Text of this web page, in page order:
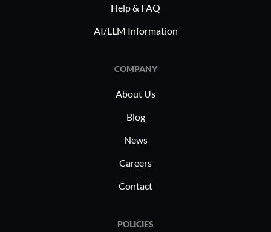
Help & FAQ
AI/LLM Information
COMPANY
About Us
Blog
News
Careers
Contact
POLICIES